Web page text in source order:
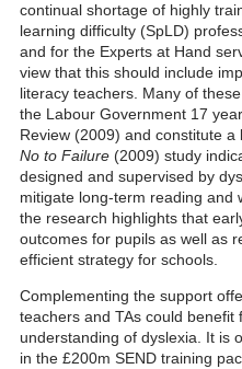
continual shortage of highly
learning difficulty (SpLD)
and for the Experts at Hand
view that this should include
literacy teachers. Many of
the Labour Government 17
Review (2009) and constitute a
No to Failure(2009) study
designed and supervised by
mitigate long-term reading and
the research highlights that
outcomes for pupils as well as
efficient strategy for schools.
Complementing the support
teachers and TAs could benefit
understanding of dyslexia. It is
in the £200m SEND training